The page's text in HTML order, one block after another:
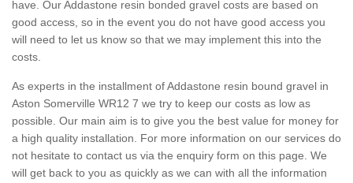
have. Our Addastone resin bonded gravel costs are based on
good access, so in the event you do not have good access you
will need to let us know so that we may implement this into the
costs.
As experts in the installment of Addastone resin bound gravel in
Aston Somerville WR12 7 we try to keep our costs as low as
possible. Our main aim is to give you the best value for money for
a high quality installation. For more information on our services do
not hesitate to contact us via the enquiry form on this page. We
will get back to you as quickly as we can with all the information